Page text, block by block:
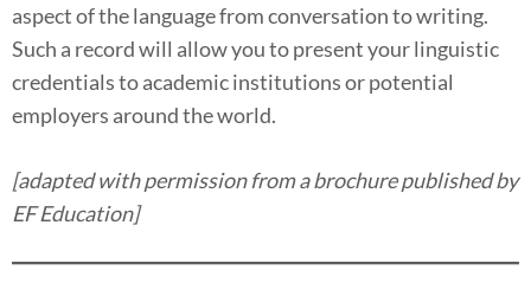
aspect of the language from conversation to writing.
Such a record will allow you to present your linguistic
credentials to academic institutions or potential
employers around the world.
[adapted with permission from a brochure published by
EF Education]